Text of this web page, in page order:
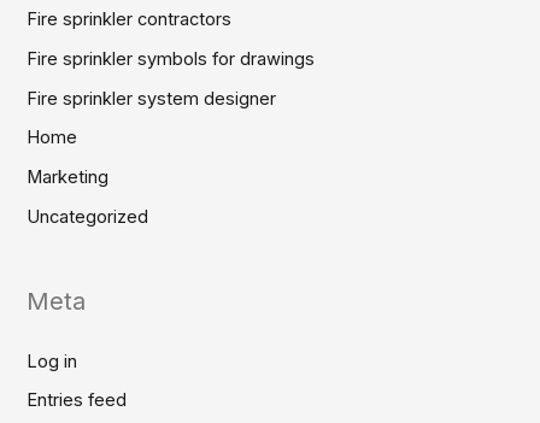
Fire sprinkler contractors
Fire sprinkler symbols for drawings
Fire sprinkler system designer
Home
Marketing
Uncategorized
Meta
Log in
Entries feed